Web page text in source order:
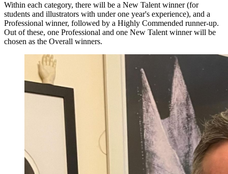
Within each category, there will be a New Talent winner (for
students and illustrators with under one year's experience), and a
Professional winner, followed by a Highly Commended runner-up.
Out of these, one Professional and one New Talent winner will be
chosen as the Overall winners.